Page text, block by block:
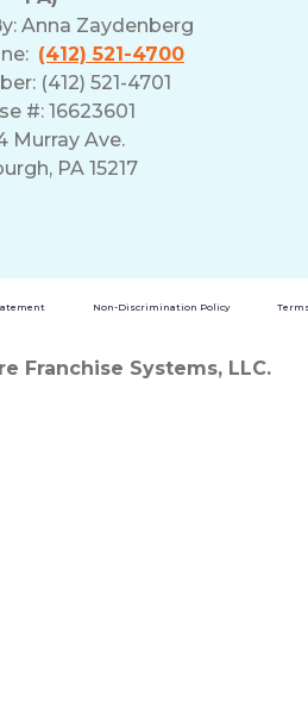
Anna Zaydenberg
(412) 521-4700
(412) 521-4701
#: 16623601
Murray Ave.
PA 15217
Non-Discrimination Policy
Franchise Systems, LLC.